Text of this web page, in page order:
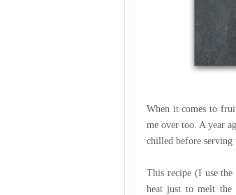
When it comes to
me over too. A year
chilled before serving
This recipe (I use the
heat just to melt the